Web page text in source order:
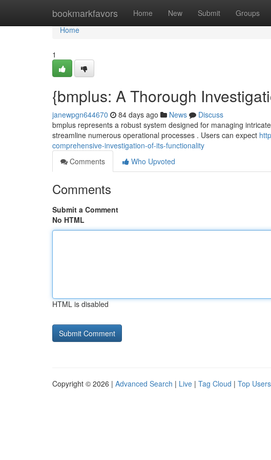
bookmarkfavors Home New Submit Groups
Home
Home
1
{bmplus: A Thorough
janewpgn644670 84 days ago News
Discuss
bmplus represents a robust system designed for managing
streamline numerous operational processes . Users can expect
comprehensive-investigation-of-its-functionality
Comments
Who Upvoted
Comments
Submit a Comment
No HTML
HTML is disabled
Copyright © 2026 | Advanced Search | Live | Tag Cloud | Top Users